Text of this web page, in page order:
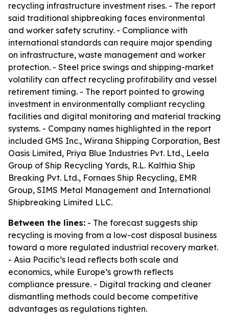
recycling infrastructure investment rises. - The report
said traditional shipbreaking faces environmental
and worker safety scrutiny. - Compliance with
international standards can require major spending
on infrastructure, waste management and worker
protection. - Steel price swings and shipping-market
volatility can affect recycling profitability and vessel
retirement timing. - The report pointed to growing
investment in environmentally compliant recycling
facilities and digital monitoring and material tracking
systems. - Company names highlighted in the report
included GMS Inc., Wirana Shipping Corporation, Best
Oasis Limited, Priya Blue Industries Pvt. Ltd., Leela
Group of Ship Recycling Yards, R.L. Kalthia Ship
Breaking Pvt. Ltd., Fornaes Ship Recycling, EMR
Group, SIMS Metal Management and International
Shipbreaking Limited LLC.
Between the lines: - The forecast suggests ship
recycling is moving from a low-cost disposal business
toward a more regulated industrial recovery market.
- Asia Pacific’s lead reflects both scale and
economics, while Europe’s growth reflects
compliance pressure. - Digital tracking and cleaner
dismantling methods could become competitive
advantages as regulations tighten.